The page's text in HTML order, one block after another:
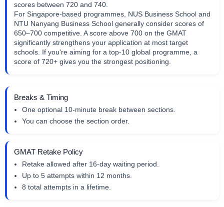
scores between 720 and 740.
For Singapore-based programmes, NUS Business School and
NTU Nanyang Business School generally consider scores of
650–700 competitive. A score above 700 on the GMAT
significantly strengthens your application at most target
schools. If you're aiming for a top-10 global programme, a
score of 720+ gives you the strongest positioning.
Breaks & Timing
One optional 10-minute break between sections.
You can choose the section order.
GMAT Retake Policy
Retake allowed after 16-day waiting period.
Up to 5 attempts within 12 months.
8 total attempts in a lifetime.